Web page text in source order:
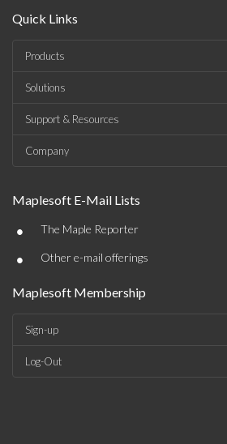
Quick Links
Products
Solutions
Support & Resources
Company
Maplesoft E-Mail Lists
• The Maple Reporter
• Other e-mail offerings
Maplesoft Membership
Sign-up
Log-Out